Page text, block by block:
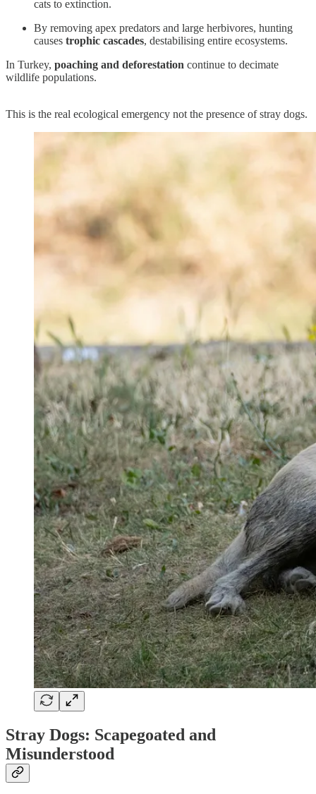
cats to extinction.
By removing apex predators and large herbivores, hunting
causes trophic cascades, destabilising entire ecosystems.
In Turkey, poaching and deforestation continue to decimate
wildlife populations.
This is the real ecological emergency not the presence of stray dogs.
Stray Dogs: Scapegoated and
Misunderstood